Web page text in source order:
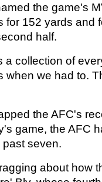
the game's
for 152 yards and
half.
a collection of
when we had to.
the AFC's
game, the AFC
seven.
about how